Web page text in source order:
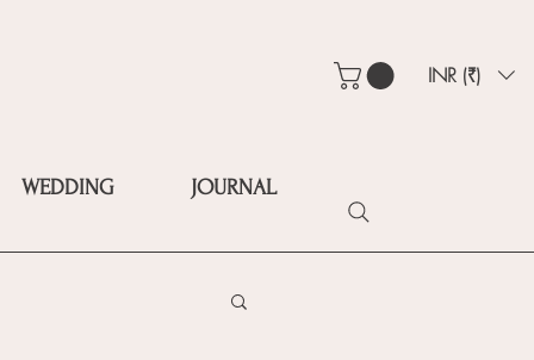
WEDDING JOURNAL
INR (₹)